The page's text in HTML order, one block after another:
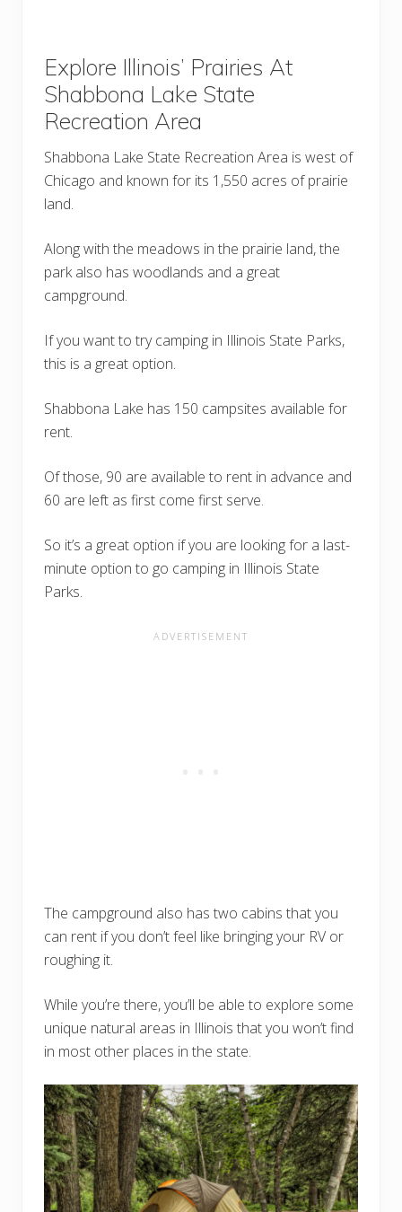
Explore Illinois’ Prairies At
Shabbona Lake State
Recreation Area
Shabbona Lake State Recreation Area is west of
Chicago and known for its 1,550 acres of prairie
land.
Along with the meadows in the prairie land, the
park also has woodlands and a great
campground.
If you want to try camping in Illinois State Parks,
this is a great option.
Shabbona Lake has 150 campsites available for
rent.
Of those, 90 are available to rent in advance and
60 are left as first come first serve.
So it’s a great option if you are looking for a last-
minute option to go camping in Illinois State
Parks.
The campground also has two cabins that you
can rent if you don’t feel like bringing your RV or
roughing it.
While you’re there, you’ll be able to explore some
unique natural areas in Illinois that you won’t find
in most other places in the state.